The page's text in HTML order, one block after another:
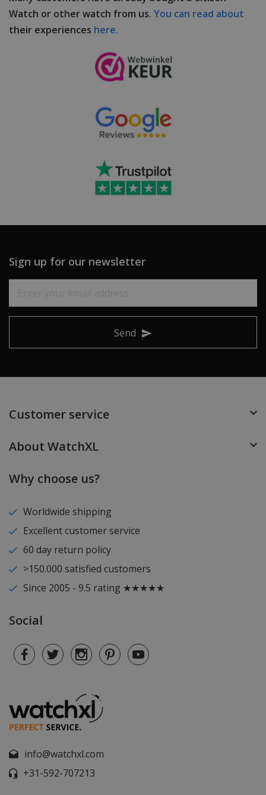
Watch or other watch from us. You can read about
their experiences here.
Sign up for our newsletter
Send
Customer service
About WatchXL
Why choose us?
Worldwide shipping
Excellent customer service
60 day return policy
>150.000 satisfied customers
Since 2005 - 9.5 rating ★★★★★
Social
info@watchxl.com
+31-592-707213